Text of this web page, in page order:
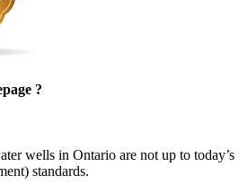
?
wells in Ontario are not up to today’s
standards.